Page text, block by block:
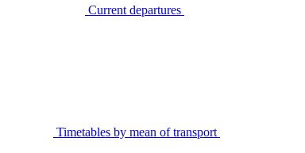
Current departures
Timetables by mean of transport